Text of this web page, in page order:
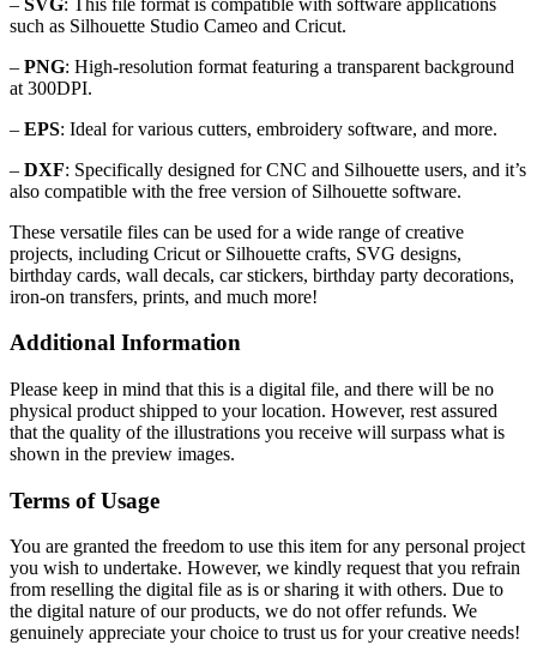
such as Silhouette Studio Cameo and Cricut.
– PNG: High-resolution format featuring a transparent background
at 300DPI.
– EPS: Ideal for various cutters, embroidery software, and more.
– DXF: Specifically designed for CNC and Silhouette users, and it’s
also compatible with the free version of Silhouette software.
These versatile files can be used for a wide range of creative
projects, including Cricut or Silhouette crafts, SVG designs,
birthday cards, wall decals, car stickers, birthday party decorations,
iron-on transfers, prints, and much more!
Additional Information
Please keep in mind that this is a digital file, and there will be no
physical product shipped to your location. However, rest assured
that the quality of the illustrations you receive will surpass what is
shown in the preview images.
Terms of Usage
You are granted the freedom to use this item for any personal project
you wish to undertake. However, we kindly request that you refrain
from reselling the digital file as is or sharing it with others. Due to
the digital nature of our products, we do not offer refunds. We
genuinely appreciate your choice to trust us for your creative needs!